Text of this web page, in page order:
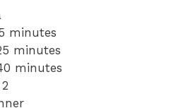
minutes
minutes
minutes